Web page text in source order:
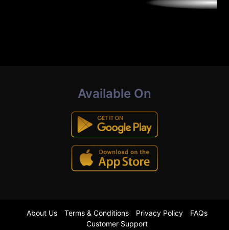
Available On
About Us Terms & Conditions Privacy Policy
FAQs
Customer Support